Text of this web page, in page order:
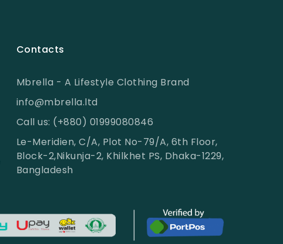
Contacts
Mbrella - A Lifestyle Clothing Brand
info@mbrella.ltd
Call us: (+880) 01999080846
Le-Meridien, C/A, Plot No-79/A, 6th Floor,
Block-2,Nikunja-2, Khilkhet PS, Dhaka-1229,
Bangladesh